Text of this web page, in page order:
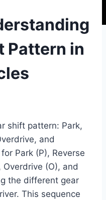
Pattern in
shift pattern: Park,
and
Park (P), Reverse
Overdrive (O), and
the different gear
This sequence